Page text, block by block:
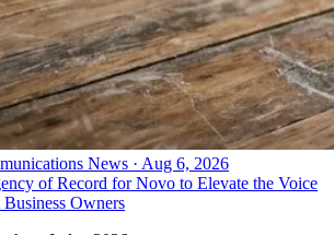
News · Aug 6, 2026
of Record for Novo to Elevate the Voice
Owners